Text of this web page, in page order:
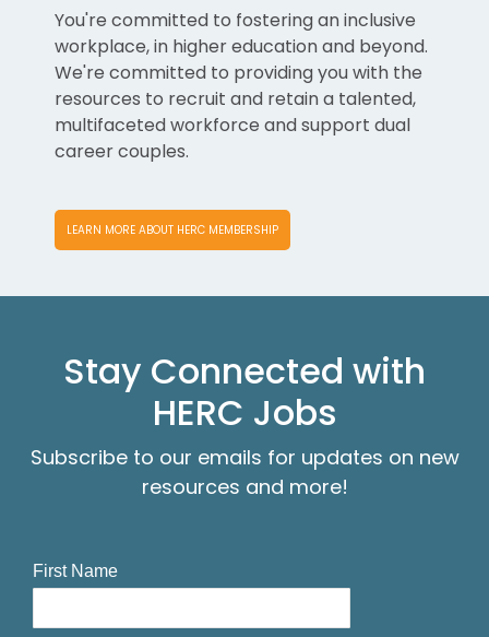
You're committed to fostering an inclusive
workplace, in higher education and beyond.
We're committed to providing you with the
resources to recruit and retain a talented,
multifaceted workforce and support dual
career couples.
LEARN MORE ABOUT HERC MEMBERSHIP
Stay Connected with
HERC Jobs
Subscribe to our emails for updates on new
resources and more!